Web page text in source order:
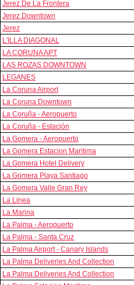
Jerez De La Frontera
Jerez Downtown
Jerez
L'ILLA DIAGONAL
LA CORUNA APT
LAS ROZAS DOWNTOWN
LEGANES
La Coruna Airport
La Coruna Downtown
La Coruña - Aeropuerto
La Coruña - Estación
La Gomera - Aeropuerto
La Gomera Estacion Maritima
La Gomera Hotel Delivery
La Gomera Playa Santiago
La Gomera Valle Gran Rey
La Linea
La Marina
La Palma - Aeropuerto
La Palma - Santa Cruz
La Palma Airport - Canary Islands
La Palma Deliveries And Collection
La Palma Deliveries And Collection